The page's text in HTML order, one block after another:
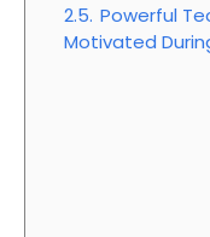
2.5. Powerful
Motivated